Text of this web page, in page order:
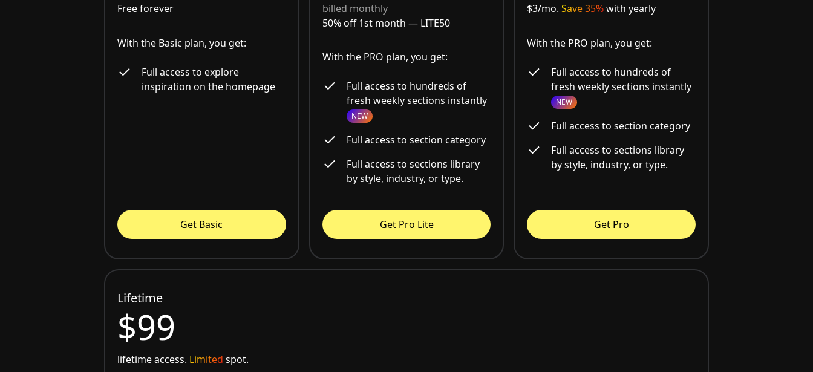
Free forever
With the Basic plan, you get:
Full access to explore
inspiration on the homepage
Get Basic
billed monthly
50% off 1st month — LITE50
With the PRO plan, you get:
Full access to hundreds of
fresh weekly sections instantly
NEW
Full access to section category
Full access to sections library
by style, industry, or type.
Get Pro Lite
$3/mo.Save 35%with yearly
With the PRO plan, you get:
Full access to hundreds of
fresh weekly sections instantly
NEW
Full access to section category
Full access to sections library
by style, industry, or type.
Get Pro
Lifetime
$99
lifetime access. Limited spot.